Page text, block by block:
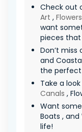
Check out
Art , Flowers
want
pieces
Don’t miss
and
the perfect
Take a
Canals ,
Want
Boats ,
life!